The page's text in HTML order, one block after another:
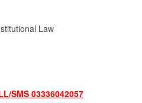
Law
SMS 03336042057